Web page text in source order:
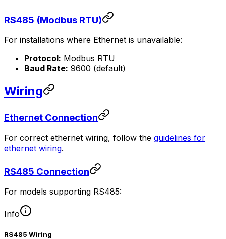
RS485 (Modbus RTU)
For installations where Ethernet is unavailable:
Protocol: Modbus RTU
Baud Rate: 9600 (default)
Wiring
Ethernet Connection
For correct ethernet wiring, follow the guidelines for
ethernet wiring.
RS485 Connection
For models supporting RS485:
Info
RS485 Wiring